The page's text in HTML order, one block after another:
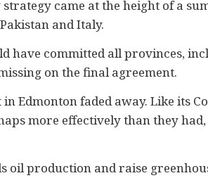
came at the height of a
and Italy.
committed all provinces,
on the final agreement.
Edmonton faded away. Like its
more effectively than they
production and raise